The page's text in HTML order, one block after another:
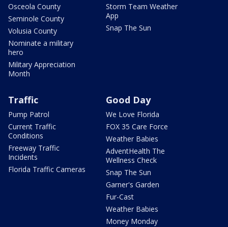
Osceola County
Seminole County
Volusia County
Nominate a military
hero
Military Appreciation
Month
Storm Team Weather
App
Snap The Sun
Traffic
Pump Patrol
Current Traffic
Conditions
Freeway Traffic
Incidents
Florida Traffic Cameras
Good Day
We Love Florida
FOX 35 Care Force
Weather Babies
AdventHealth The
Wellness Check
Snap The Sun
Garner's Garden
Fur-Cast
Weather Babies
Money Monday